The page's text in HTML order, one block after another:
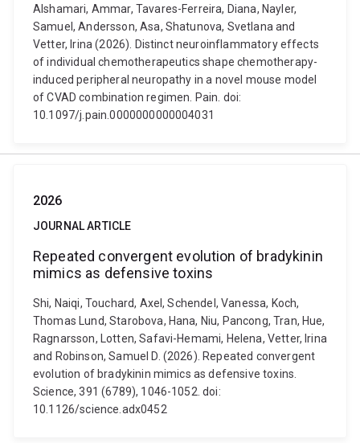
Alshamari, Ammar, Tavares-Ferreira, Diana, Nayler,
Samuel, Andersson, Asa, Shatunova, Svetlana and
Vetter, Irina (2026). Distinct neuroinflammatory effects
of individual chemotherapeutics shape chemotherapy-
induced peripheral neuropathy in a novel mouse model
of CVAD combination regimen. Pain. doi:
10.1097/j.pain.0000000000004031
2026
JOURNAL ARTICLE
Repeated convergent evolution of bradykinin
mimics as defensive toxins
Shi, Naiqi, Touchard, Axel, Schendel, Vanessa, Koch,
Thomas Lund, Starobova, Hana, Niu, Pancong, Tran, Hue,
Ragnarsson, Lotten, Safavi-Hemami, Helena, Vetter, Irina
and Robinson, Samuel D. (2026). Repeated convergent
evolution of bradykinin mimics as defensive toxins.
Science, 391 (6789), 1046-1052. doi:
10.1126/science.adx0452